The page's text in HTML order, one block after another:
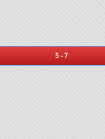
5 - 7